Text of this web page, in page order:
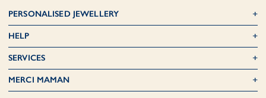
PERSONALISED JEWELLERY
HELP
SERVICES
MERCI MAMAN